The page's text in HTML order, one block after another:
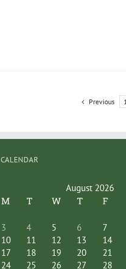
Previous
CALENDAR
August 2026
M T W T F
3 4 5 6
7
10
11 12 13
14
17
18 19 20
21
24
25 26 27
28